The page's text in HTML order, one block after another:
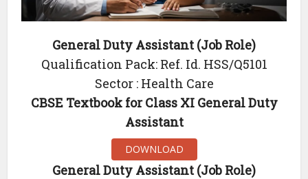
General Duty Assistant (Job Role)
Qualification Pack: Ref. Id. HSS/Q5101
Sector : Health Care
CBSE Textbook for Class XI General Duty
Assistant
DOWNLOAD
General Duty Assistant (Job Role)